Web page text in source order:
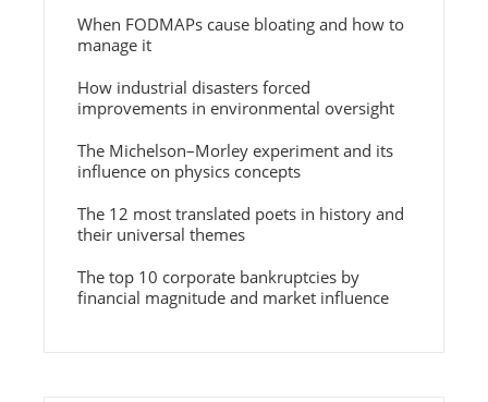
When FODMAPs cause bloating and how to
manage it
How industrial disasters forced
improvements in environmental oversight
The Michelson–Morley experiment and its
influence on physics concepts
The 12 most translated poets in history and
their universal themes
The top 10 corporate bankruptcies by
financial magnitude and market influence